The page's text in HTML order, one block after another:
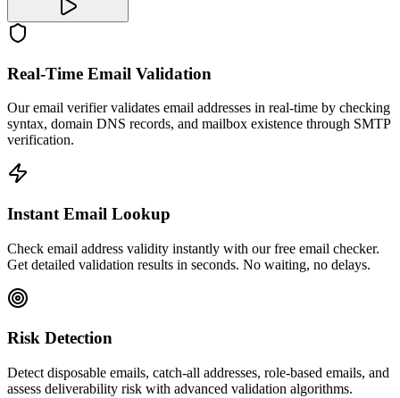
Real-Time Email Validation
Our email verifier validates email addresses in real-time by checking
syntax, domain DNS records, and mailbox existence through SMTP
verification.
Instant Email Lookup
Check email address validity instantly with our free email checker.
Get detailed validation results in seconds. No waiting, no delays.
Risk Detection
Detect disposable emails, catch-all addresses, role-based emails, and
assess deliverability risk with advanced validation algorithms.